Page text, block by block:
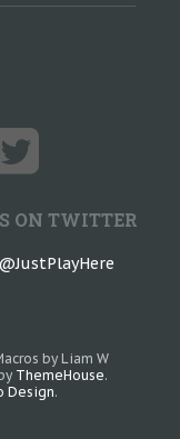
ON TWITTER
by Liam W
ThemeHouse.
Design.